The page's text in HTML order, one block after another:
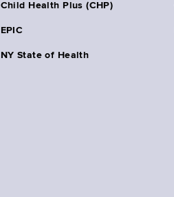
Child Health Plus (CHP)
EPIC
NY State of Health